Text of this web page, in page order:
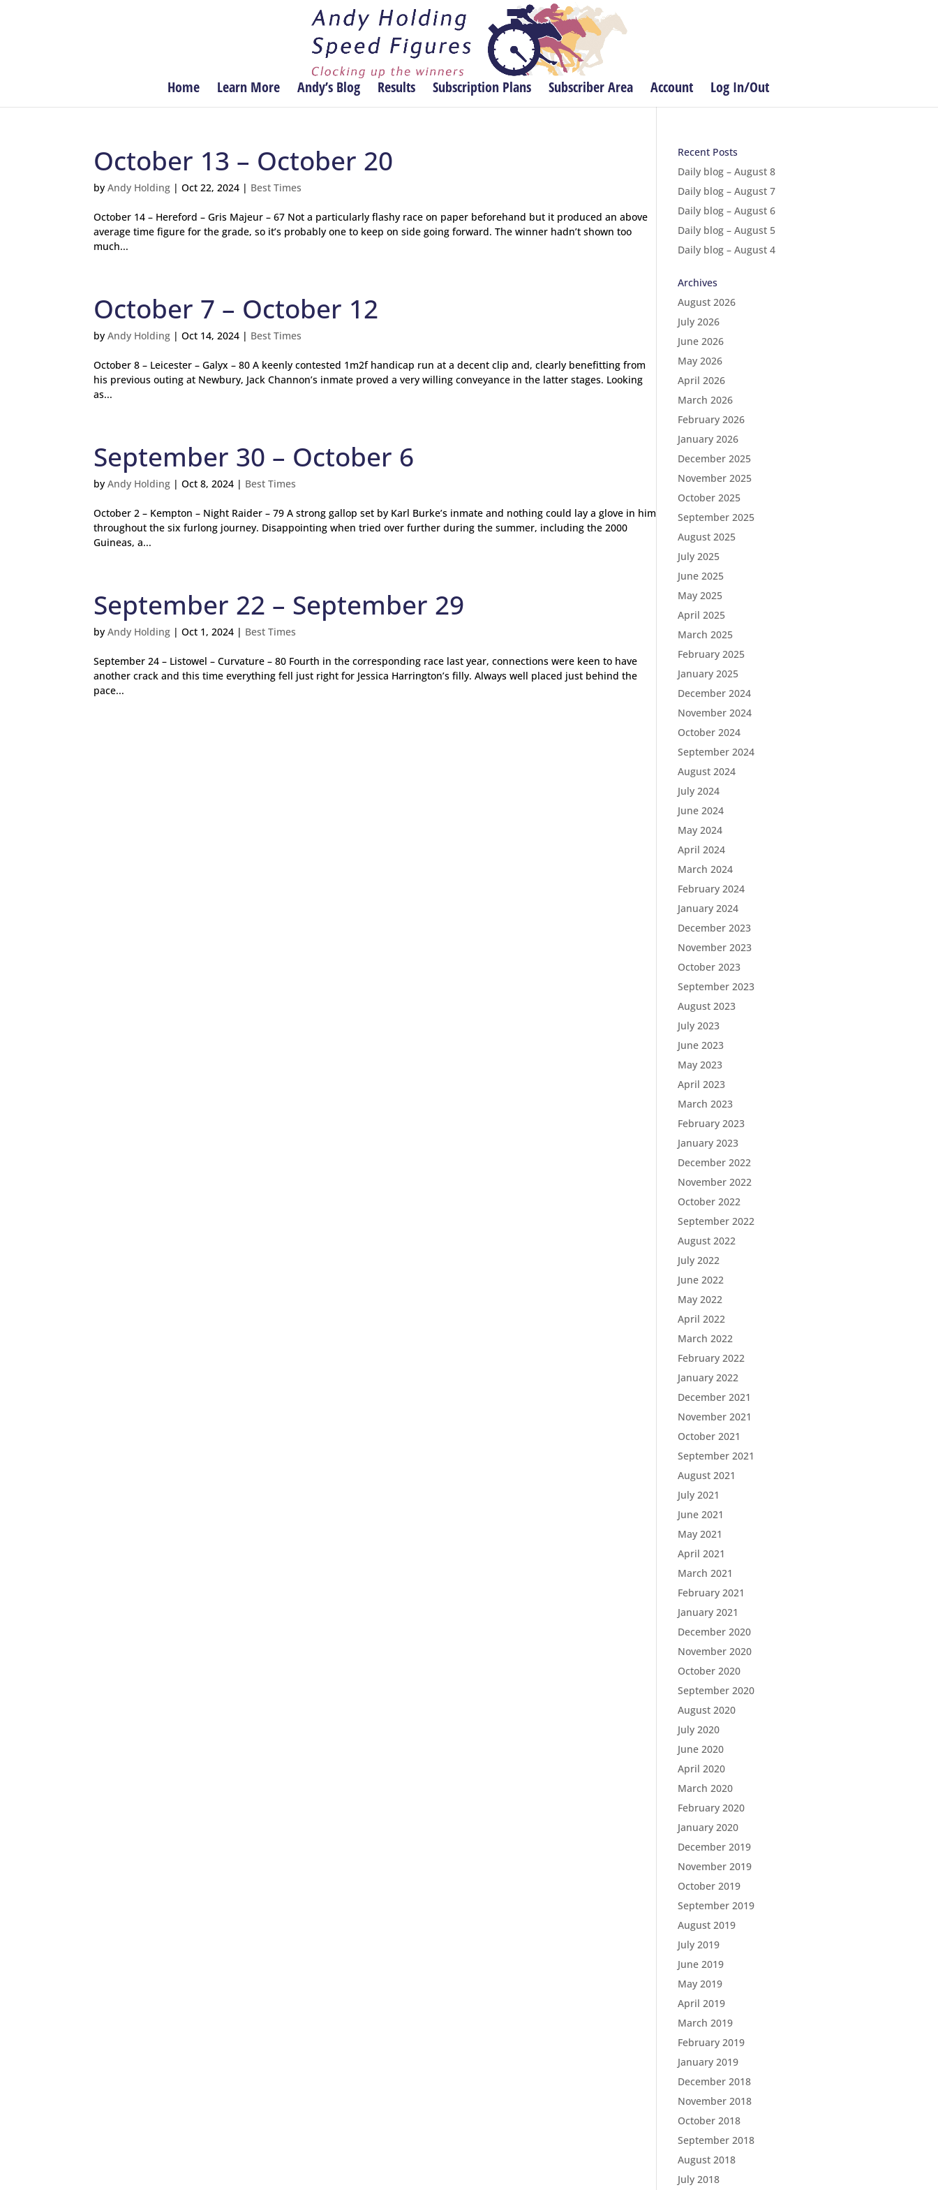
Home Learn More Andy’s Blog Results Subscription Plans Subscriber Area Account Log In/Out
October 13 – October 20
byAndy Holding |Oct 22, 2024 | Best Times
October 14 – Hereford – Gris Majeur – 67 Not a particularly flashy race on paper beforehand but it produced an above
average time figure for the grade, so it’s probably one to keep on side going forward. The winner hadn’t shown too
much...
October 7 – October 12
byAndy Holding |Oct 14, 2024 | Best Times
October 8 – Leicester – Galyx – 80 A keenly contested 1m2f handicap run at a decent clip and, clearly benefitting from
his previous outing at Newbury, Jack Channon’s inmate proved a very willing conveyance in the latter stages. Looking
as...
September 30 – October 6
byAndy Holding |Oct 8, 2024 | Best Times
October 2 – Kempton – Night Raider – 79 A strong gallop set by Karl Burke’s inmate and nothing could lay a glove in him
throughout the six furlong journey. Disappointing when tried over further during the summer, including the 2000
Guineas, a...
September 22 – September 29
byAndy Holding |Oct 1, 2024 | Best Times
September 24 – Listowel – Curvature – 80 Fourth in the corresponding race last year, connections were keen to have
another crack and this time everything fell just right for Jessica Harrington’s filly. Always well placed just behind the
pace...
Recent Posts
Daily blog – August 8
Daily blog – August 7
Daily blog – August 6
Daily blog – August 5
Daily blog – August 4
Archives
August 2026
July 2026
June 2026
May 2026
April 2026
March 2026
February 2026
January 2026
December 2025
November 2025
October 2025
September 2025
August 2025
July 2025
June 2025
May 2025
April 2025
March 2025
February 2025
January 2025
December 2024
November 2024
October 2024
September 2024
August 2024
July 2024
June 2024
May 2024
April 2024
March 2024
February 2024
January 2024
December 2023
November 2023
October 2023
September 2023
August 2023
July 2023
June 2023
May 2023
April 2023
March 2023
February 2023
January 2023
December 2022
November 2022
October 2022
September 2022
August 2022
July 2022
June 2022
May 2022
April 2022
March 2022
February 2022
January 2022
December 2021
November 2021
October 2021
September 2021
August 2021
July 2021
June 2021
May 2021
April 2021
March 2021
February 2021
January 2021
December 2020
November 2020
October 2020
September 2020
August 2020
July 2020
June 2020
April 2020
March 2020
February 2020
January 2020
December 2019
November 2019
October 2019
September 2019
August 2019
July 2019
June 2019
May 2019
April 2019
March 2019
February 2019
January 2019
December 2018
November 2018
October 2018
September 2018
August 2018
July 2018